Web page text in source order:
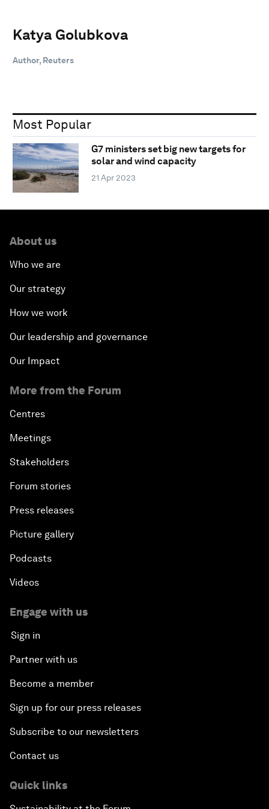
Katya Golubkova
Author, Reuters
Most Popular
G7 ministers set big new targets for
solar and wind capacity
21 Apr 2023
About us
Who we are
Our strategy
How we work
Our leadership and governance
Our Impact
More from the Forum
Centres
Meetings
Stakeholders
Forum stories
Press releases
Picture gallery
Podcasts
Videos
Engage with us
Sign in
Partner with us
Become a member
Sign up for our press releases
Subscribe to our newsletters
Contact us
Quick links